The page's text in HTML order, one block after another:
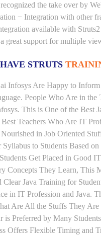
the take over by
− Integration with other
available with Struts2
a great support for multiple
STRUTS
Infosys Are Happy to
People Who Are in
This is One of the Best
Best Teachers Who Are IT
in Job Oriented
to Students Based
Get Placed in Good
Concepts They Learn, This
Clear Java Training for
in IT Profession and Java.
Are All the Stuffs They
is Preferred by Many
Offers Flexible Timing and